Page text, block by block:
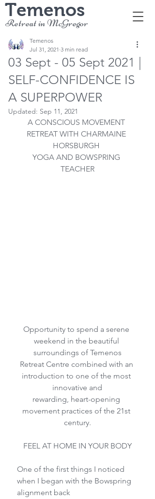
Temenos
Retreat in McGregor
03 Sept - 05 Sept 2021 |
SELF-CONFIDENCE IS
A SUPERPOWER
Temenos
Jul 31, 2021 3 min read
Updated: Sep 11, 2021
A CONSCIOUS MOVEMENT
RETREAT WITH CHARMAINE
HORSBURGH
YOGA AND BOWSPRING
TEACHER
Opportunity to spend a serene
weekend in the beautiful
surroundings of Temenos
Retreat Centre combined with an
introduction to one of the most
innovative and
rewarding, heart-opening
movement practices of the 21st
century.
FEEL AT HOME IN YOUR BODY
One of the first things I noticed
when I began with the Bowspring
alignment back